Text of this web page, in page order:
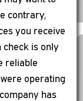
contrary,
you receive
check is only
reliable
operating
has